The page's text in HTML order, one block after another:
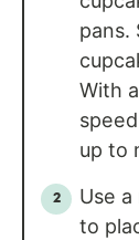
pans.
With
up to
Use
to